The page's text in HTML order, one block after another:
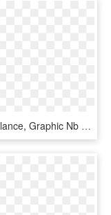
New Balance, Graphic Nb Logo Tee Summer Sky - New Balance Shirts, HD Png Download